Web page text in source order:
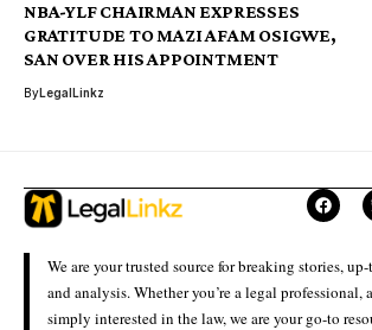
NBA-YLF CHAIRMAN EXPRESSES
GRATITUDE TO MAZI AFAM OSIGWE,
SAN OVER HIS APPOINTMENT
ByLegalLinkz
We are your trusted source for breaking stories,
and analysis. Whether you’re a legal professional,
simply interested in the law, we are your go-to